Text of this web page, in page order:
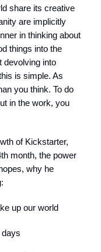
share its creative
are implicitly
in thinking about
things into the
devolving into
is simple. As
you think. To do
in the work, you
of Kickstarter,
month, the power
why he
up our world
days